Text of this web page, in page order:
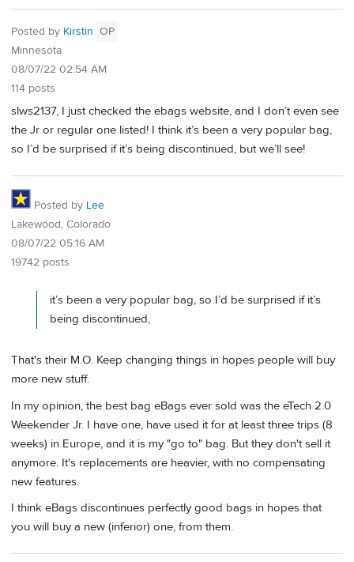
Posted by Kirstin OP
Minnesota
08/07/22 02:54 AM
114 posts
slws2137, I just checked the ebags website, and I don’t even see
the Jr or regular one listed! I think it’s been a very popular bag,
so I’d be surprised if it’s being discontinued, but we’ll see!
Posted by Lee
Lakewood, Colorado
08/07/22 05:16 AM
19742 posts
it’s been a very popular bag, so I’d be surprised if it’s
being discontinued,
That's their M.O. Keep changing things in hopes people will buy
more new stuff.
In my opinion, the best bag eBags ever sold was the eTech 2.0
Weekender Jr. I have one, have used it for at least three trips (8
weeks) in Europe, and it is my "go to" bag. But they don't sell it
anymore. It's replacements are heavier, with no compensating
new features.
I think eBags discontinues perfectly good bags in hopes that
you will buy a new (inferior) one, from them.